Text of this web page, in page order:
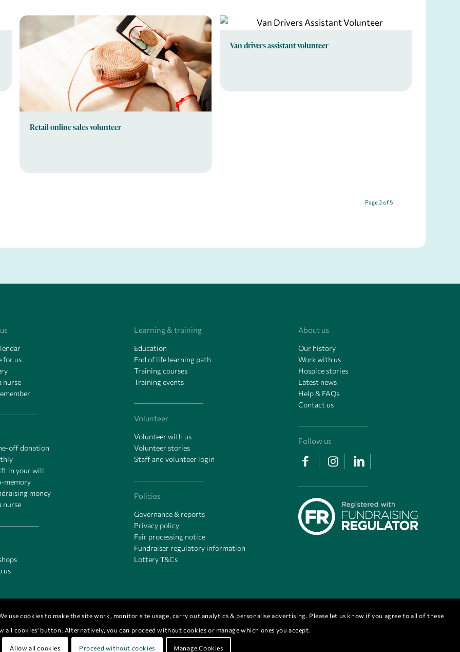
Retail online sales volunteer
Van drivers assistant volunteer
Page 2 of 5
for us
nurse
off donation
in your will
memory
money
nurse
us
Learning & training
Education
End of life learning path
Training courses
Training events
Volunteer
Volunteer with us
Volunteer stories
Staff and volunteer login
Policies
Governance & reports
Privacy policy
Fair processing notice
Fundraiser regulatory information
Lottery T&Cs
About us
Our history
Work with us
Hospice stories
Latest news
Help & FAQs
Contact us
Follow us
use cookies to make the site work, monitor site usage, carry out analytics & personalise advertising. Please let us know if you agree to all of these
all cookies' button. Alternatively, you can proceed without cookies or manage which ones you accept.
Allow all cookies Proceed without cookies Manage Cookies